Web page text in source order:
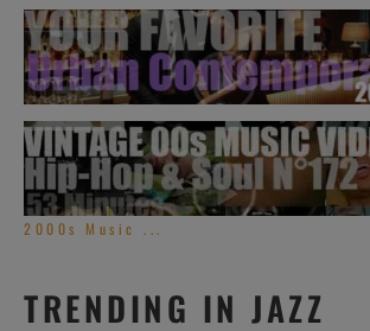
2000s Music ...
TRENDING IN JAZZ